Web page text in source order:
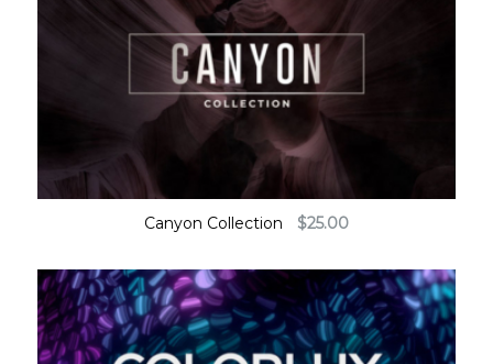
Canyon Collection $25.00